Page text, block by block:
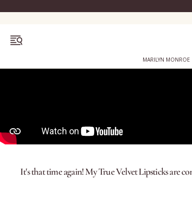
Bestsellers
MARILYN MONROE
It's that time again! My True Velvet Lipsticks are